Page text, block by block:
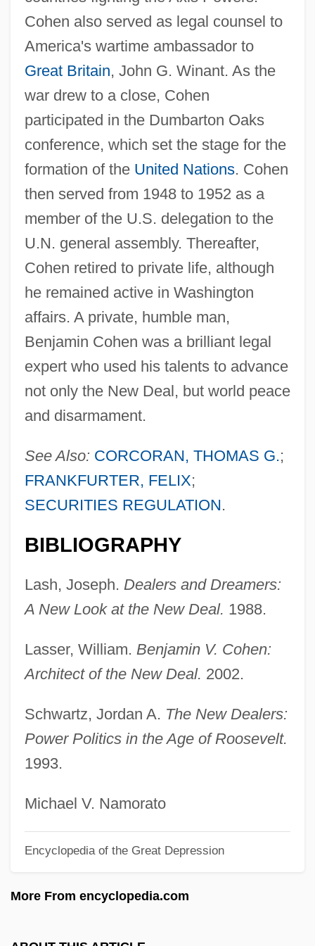
Cohen also served as legal counsel to
America's wartime ambassador to
Great Britain, John G. Winant. As the
war drew to a close, Cohen
participated in the Dumbarton Oaks
conference, which set the stage for the
formation of the United Nations. Cohen
then served from 1948 to 1952 as a
member of the U.S. delegation to the
U.N. general assembly. Thereafter,
Cohen retired to private life, although
he remained active in Washington
affairs. A private, humble man,
Benjamin Cohen was a brilliant legal
expert who used his talents to advance
not only the New Deal, but world peace
and disarmament.
See Also: CORCORAN, THOMAS G.;
FRANKFURTER, FELIX;
SECURITIES REGULATION.
BIBLIOGRAPHY
Lash, Joseph. Dealers and Dreamers:
A New Look at the New Deal. 1988.
Lasser, William. Benjamin V. Cohen:
Architect of the New Deal. 2002.
Schwartz, Jordan A. The New Dealers:
Power Politics in the Age of Roosevelt.
1993.
Michael V. Namorato
Encyclopedia of the Great Depression
More From encyclopedia.com
Cohen, Benjamin
Cohen, Ben
Cohen, Barry
Cohen, Avishai
Cohen, Audrey C.
Cohen, Arthur A.
Cohen, Arthur A(llen)
Cohen, Arnaldo
Cohen, Armond E.
Cohen, Anthea
Cohen, Amy 1966-
Cohen, Allen 1940-2004